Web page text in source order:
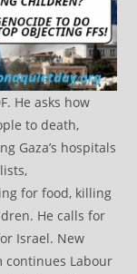
He asks how
to death,
Gaza’s hospitals
for food, killing
He calls for
Israel. New
continues Labour